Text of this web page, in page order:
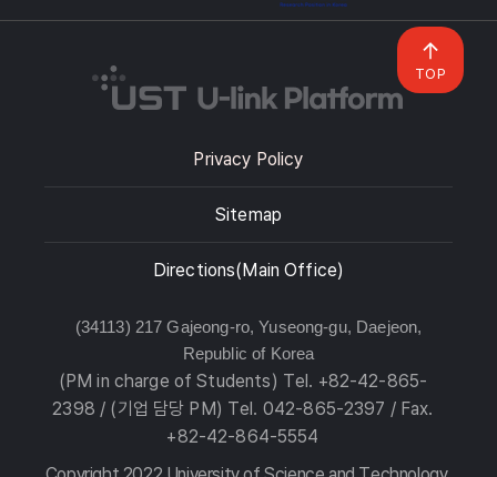
Privacy Policy
Sitemap
Directions(Main Office)
(34113) 217 Gajeong-ro, Yuseong-gu, Daejeon,
Republic of Korea
(PM in charge of Students) Tel. +82-42-865-
2398 / (기업 담당 PM) Tel. 042-865-2397 / Fax.
+82-42-864-5554
TOP